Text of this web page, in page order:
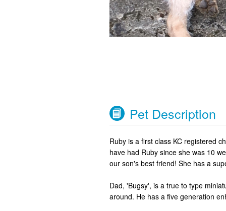
Pet Description
Ruby is a first class KC registered
have had Ruby since she was 10
our son's best friend! She has a
Dad, 'Bugsy', is a true to type
around. He has a five generation